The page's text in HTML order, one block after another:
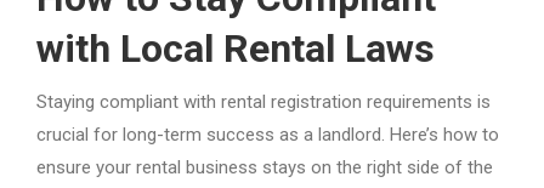
with Local Rental Laws
Staying compliant with rental registration requirements is
crucial for long-term success as a landlord. Here’s how to
ensure your rental business stays on the right side of the